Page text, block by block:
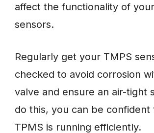
affect the functionality of
sensors.
Regularly get your TMPS
checked to avoid corrosion
valve and ensure an air-tight
do this, you can be confident
TPMS is running efficiently.